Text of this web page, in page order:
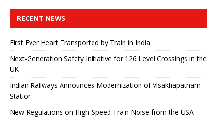
RECENT NEWS
First Ever Heart Transported by Train in India
Next-Generation Safety Initiative for 126 Level Crossings in the
UK
Indian Railways Announces Modernization of Visakhapatnam
Station
New Regulations on High-Speed ​​Train Noise from the USA